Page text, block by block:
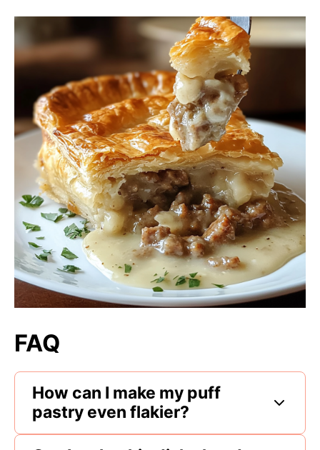
FAQ
How can I make my puff
pastry even flakier?